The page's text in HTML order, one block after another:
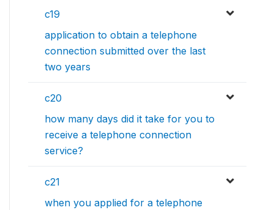
c19
application to obtain a telephone
connection submitted over the last
two years
c20
how many days did it take for you to
receive a telephone connection
service?
c21
when you applied for a telephone